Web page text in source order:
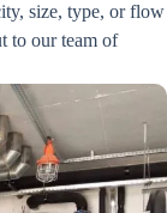
size, type, or flow
to our team of